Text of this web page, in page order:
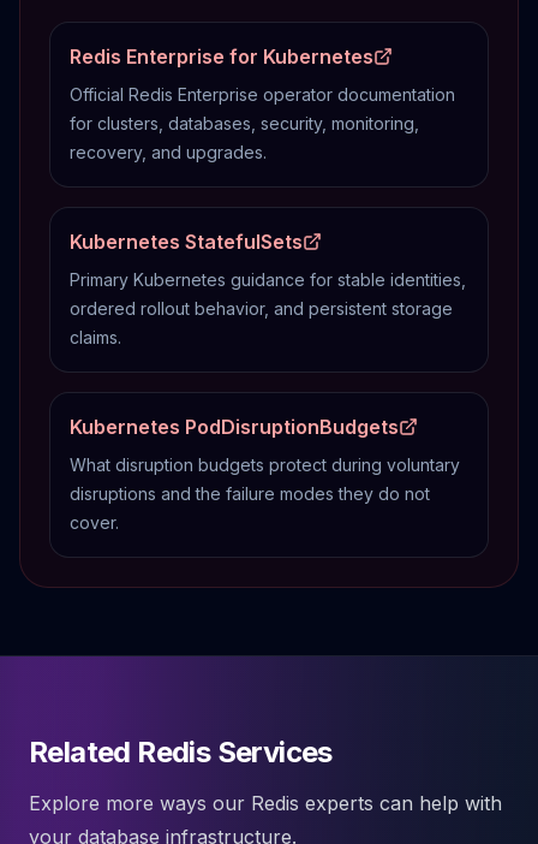
Redis Enterprise for Kubernetes
Official Redis Enterprise operator documentation
for clusters, databases, security, monitoring,
recovery, and upgrades.
Kubernetes StatefulSets
Primary Kubernetes guidance for stable identities,
ordered rollout behavior, and persistent storage
claims.
Kubernetes PodDisruptionBudgets
What disruption budgets protect during voluntary
disruptions and the failure modes they do not
cover.
Related Redis Services
Explore more ways our Redis experts can help with
your database infrastructure.